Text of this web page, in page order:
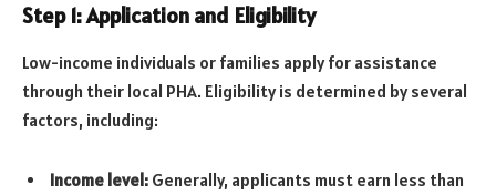
Step 1: Application and Eligibility
Low-income individuals or families apply for assistance
through their local PHA. Eligibility is determined by several
factors, including:
Income level: Generally, applicants must earn less than